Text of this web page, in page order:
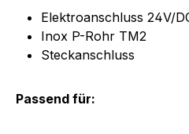
Elektroanschluss 24V/
Inox P-Rohr TM2
Steckanschluss
Passend für: